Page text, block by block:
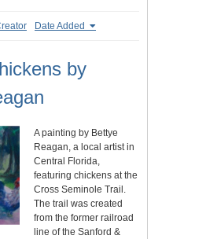
Date Added
by
A painting by Bettye
Reagan, a local artist in
Central Florida,
featuring chickens at the
Cross Seminole Trail.
The trail was created
from the former railroad
line of the Sanford &